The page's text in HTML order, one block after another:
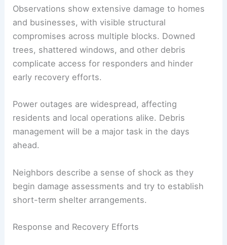
Immediate Impacts
Observations show extensive damage to homes
and businesses, with visible structural
compromises across multiple blocks. Downed
complicate access for responders and hinder
early recovery efforts.
Power outages
management will be a major task in the days
ahead.
begin damage assessments and try to establish